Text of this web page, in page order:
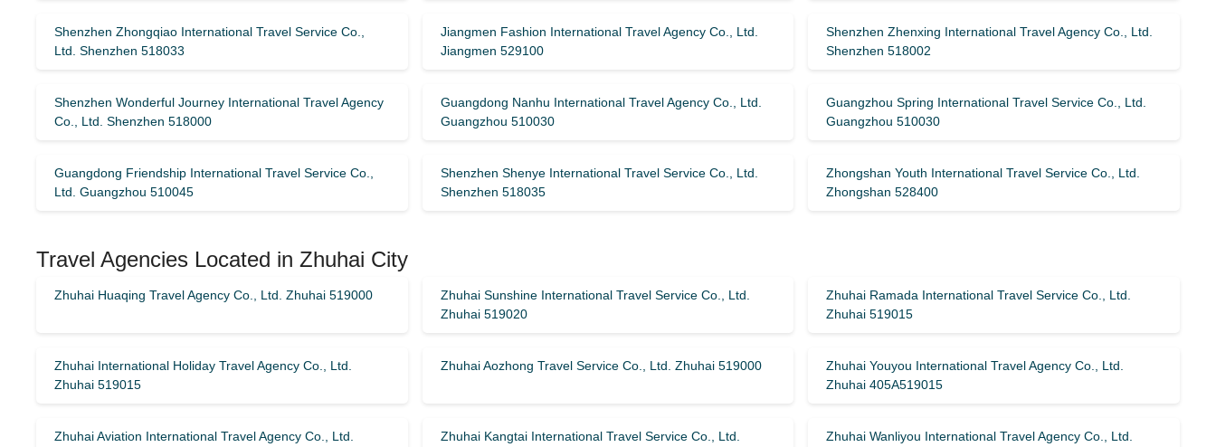
Shenzhen Zhongqiao International Travel Service Co.,
Ltd. Shenzhen 518033
Jiangmen Fashion International Travel Agency Co., Ltd.
Jiangmen 529100
Shenzhen Zhenxing International Travel Agency Co., Ltd.
Shenzhen 518002
Shenzhen Wonderful Journey International Travel Agency
Co., Ltd. Shenzhen 518000
Guangdong Nanhu International Travel Agency Co., Ltd.
Guangzhou 510030
Guangzhou Spring International Travel Service Co., Ltd.
Guangzhou 510030
Guangdong Friendship International Travel Service Co.,
Ltd. Guangzhou 510045
Shenzhen Shenye International Travel Service Co., Ltd.
Shenzhen 518035
Zhongshan Youth International Travel Service Co., Ltd.
Zhongshan 528400
Travel Agencies Located in Zhuhai City
Zhuhai Huaqing Travel Agency Co., Ltd. Zhuhai 519000
Zhuhai Sunshine International Travel Service Co., Ltd.
Zhuhai 519020
Zhuhai Ramada International Travel Service Co., Ltd.
Zhuhai 519015
Zhuhai International Holiday Travel Agency Co., Ltd.
Zhuhai 519015
Zhuhai Aozhong Travel Service Co., Ltd. Zhuhai 519000
Zhuhai Youyou International Travel Agency Co., Ltd.
Zhuhai 405A519015
Zhuhai Aviation International Travel Agency Co., Ltd.
Zhuhai Kangtai International Travel Service Co., Ltd.
Zhuhai Wanliyou International Travel Agency Co., Ltd.